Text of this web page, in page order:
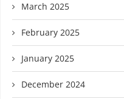
March 2025
February 2025
January 2025
December 2024